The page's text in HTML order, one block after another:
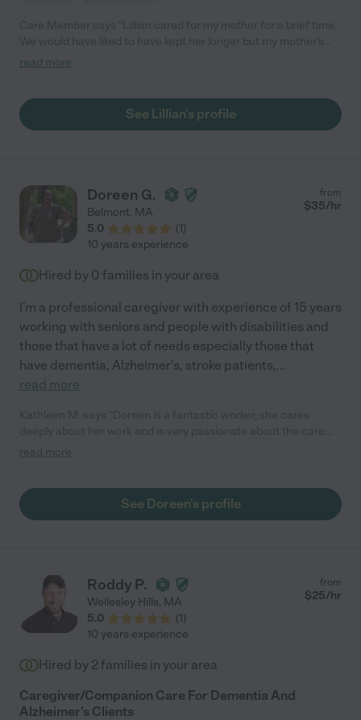
mental condition deteriorated. Lillian was upbeat, kind,
read more
See Lillian's profile
Doreen G.
Belmont, MA
5.0
(1)
from
$35/hr
10 years experience
Hired by 0 families in your area
I'm a professional caregiver with experience of 15 years
working with seniors and people with disabilities and
those that have a lot of needs especially those that
have dementia, Alzheimer's, stroke patients,...
read more
she gives her clients. She has a special quality about her and as
reliable, and has a fantastic work ethic. Whoever is lucky
enough to have Doreen as their caregiver really lucked out. You
read more
See Doreen's profile
Roddy P.
Wellesley Hills, MA
5.0
(1)
from
$25/hr
10 years experience
Hired by 2 families in your area
Caregiver/Companion Care For Dementia And
Alzheimer's Clients